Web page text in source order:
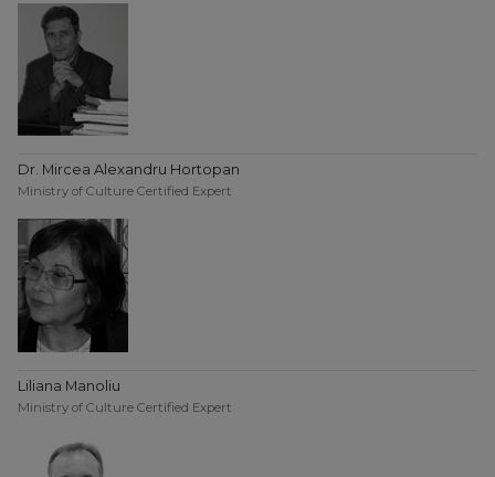
Dr. Mircea Alexandru Hortopan
Ministry of Culture Certified Expert
Liliana Manoliu
Ministry of Culture Certified Expert